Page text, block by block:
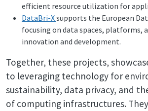
efficient resource utilization for
DataBri-Xsupports the European
focusing on data spaces, platforms,
innovation and development.
Together, these projects,
to leveraging technology for
sustainability, data privacy, and
of computing infrastructures.